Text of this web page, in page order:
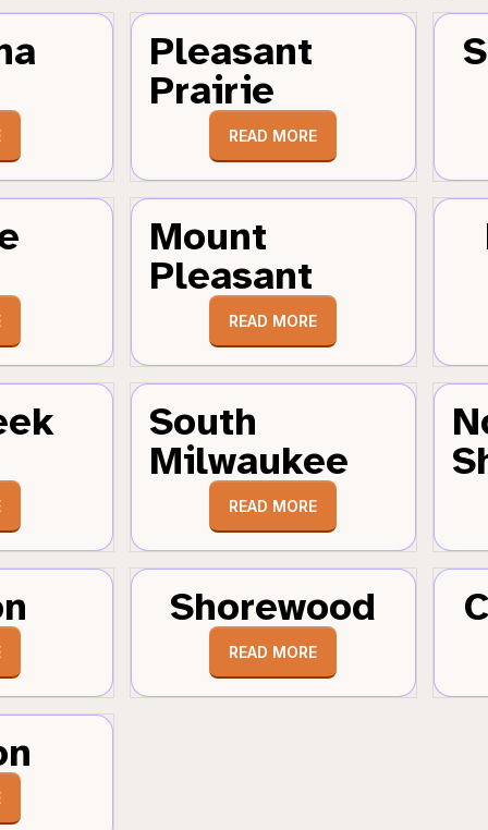
Pleasant
Prairie
READ MORE
Mount
Pleasant
READ MORE
South
Milwaukee
READ MORE
Shorewood
READ MORE